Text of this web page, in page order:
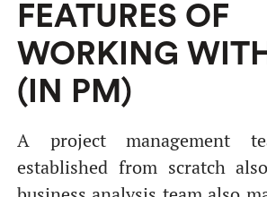
FEATURES OF
WORKING
(IN PM)
A project management
established from scratch